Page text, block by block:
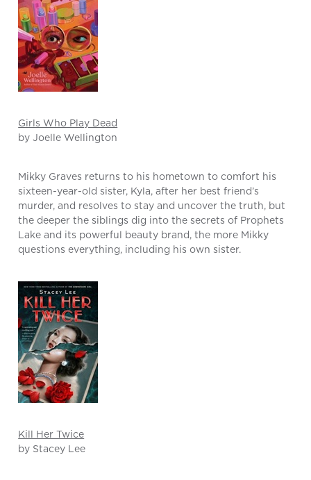
Girls Who Play Dead
by Joelle Wellington
Mikky Graves returns to his hometown to comfort his
sixteen-year-old sister, Kyla, after her best friend’s
murder, and resolves to stay and uncover the truth, but
the deeper the siblings dig into the secrets of Prophets
Lake and its powerful beauty brand, the more Mikky
questions everything, including his own sister.
Kill Her Twice
by Stacey Lee